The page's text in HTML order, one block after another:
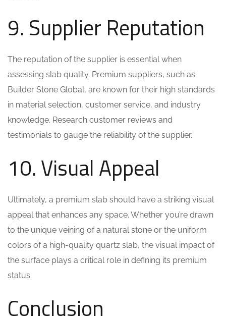
9. Supplier Reputation
The reputation of the supplier is essential when
assessing slab quality. Premium suppliers, such as
Builder Stone Global, are known for their high standards
in material selection, customer service, and industry
knowledge. Research customer reviews and
testimonials to gauge the reliability of the supplier.
10. Visual Appeal
Ultimately, a premium slab should have a striking visual
appeal that enhances any space. Whether you’re drawn
to the unique veining of a natural stone or the uniform
colors of a high-quality quartz slab, the visual impact of
the surface plays a critical role in defining its premium
status.
Conclusion